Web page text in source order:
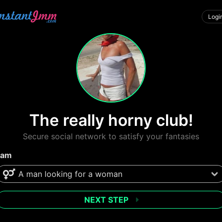
The really horny club!
Secure social network to satisfy your fantasies
NEXT STEP